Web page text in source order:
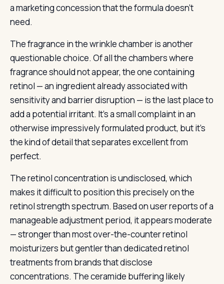
a marketing concession that the formula doesn’t
need.
The fragrance in the wrinkle chamber is another
questionable choice. Of all the chambers where
fragrance should not appear, the one containing
retinol — an ingredient already associated with
sensitivity and barrier disruption — is the last place to
add a potential irritant. It’s a small complaint in an
otherwise impressively formulated product, but it’s
the kind of detail that separates excellent from
perfect.
The retinol concentration is undisclosed, which
makes it difficult to position this precisely on the
retinol strength spectrum. Based on user reports of a
manageable adjustment period, it appears moderate
— stronger than most over-the-counter retinol
moisturizers but gentler than dedicated retinol
treatments from brands that disclose
concentrations. The ceramide buffering likely